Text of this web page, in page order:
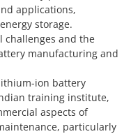
applications,
storage.
challenges and the
manufacturing and
ion battery
training institute,
aspects of
particularly